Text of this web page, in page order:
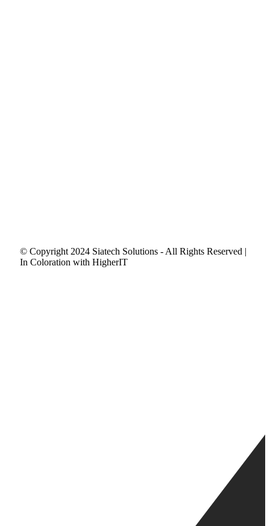
© Copyright 2024 Siatech Solutions - All Rights Reserved |
In Coloration with HigherIT